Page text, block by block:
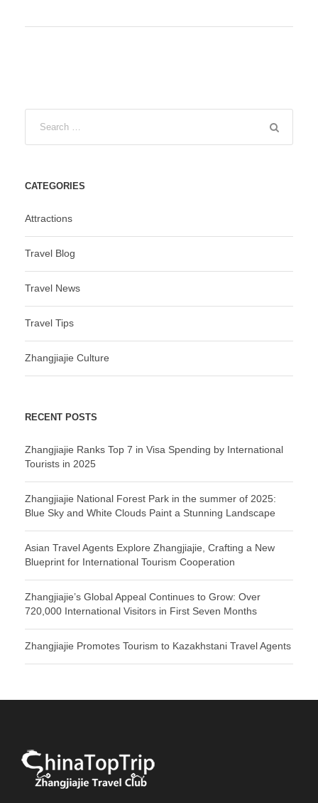
CATEGORIES
Attractions
Travel Blog
Travel News
Travel Tips
Zhangjiajie Culture
RECENT POSTS
Zhangjiajie Ranks Top 7 in Visa Spending by International
Tourists in 2025
Zhangjiajie National Forest Park in the summer of 2025:
Blue Sky and White Clouds Paint a Stunning Landscape
Asian Travel Agents Explore Zhangjiajie, Crafting a New
Blueprint for International Tourism Cooperation
Zhangjiajie’s Global Appeal Continues to Grow: Over
720,000 International Visitors in First Seven Months
Zhangjiajie Promotes Tourism to Kazakhstani Travel Agents